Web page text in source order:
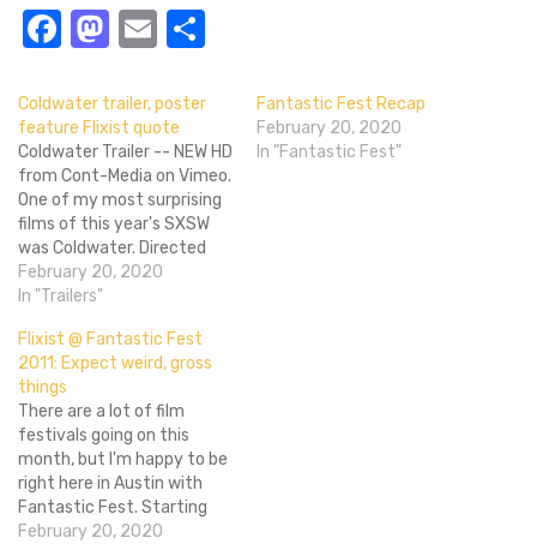
Facebook
Mastodon
Email
Coldwater trailer, poster
feature Flixist quote
Coldwater Trailer -- NEW HD
from Cont-Media on Vimeo.
One of my most surprising
films of this year's SXSW
was Coldwater. Directed
by Bellflower's Vincent
Grashaw, the film's
questionably run
reform/boot camp
resonated with me
strongly, attaining a Flixist
Editor's Choice award in the
process. While the film…
February 20, 2020
In "Trailers"
Fantastic Fest Recap
February 20, 2020
In "Fantastic Fest"
Flixist @ Fantastic Fest
2011: Expect weird, gross
things
There are a lot of film
festivals going on this
month, but I'm happy to be
right here in Austin with
Fantastic Fest. Starting
today, I will be watching,
February 20, 2020